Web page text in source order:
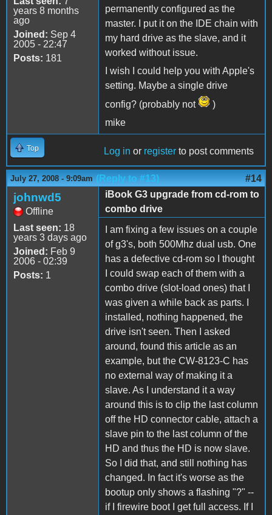
years 8 months
ago
Joined: Sep 4
2005 - 22:47
Posts: 181
permanently configured as the
master. I put it on the IDE chain with
my hard drive as the slave, and it
worked without issue.
I wish I could help you with Apple's
setting. Maybe a single drive
config? (probably not
)
mike
Top Log in or register to post comments
July 27, 2008 - 9:09am (Reply to #13) #14
johnwd5
Offline
Last seen: 18
years 3 days ago
Joined: Feb 9
2006 - 02:39
Posts: 1
iBook G3 upgrade from cd-rom to
combo drive
I am fixing a few issues on a couple
of g3's, both 500Mhz dual usb. One
has a defective cd-rom so I thought
I could swap each of them with a
combo drive (slot-load ones) that I
was given a while back as parts. I
installed, nothing happened, the
drive isn't seen. Then I asked
around, found this article as an
example, but the CW-8123-C has
no external way of making it a
slave. As I understand it a way
around this is to clip the last column
off the HD connector cable, attach a
slave pin to the last column of the
HD and thus the HD is now slave.
So I did that, and still nothing has
changed. In fact it's worse as the
bootup only shows a flashing "?" --
if I firewire boot I get full access. If I